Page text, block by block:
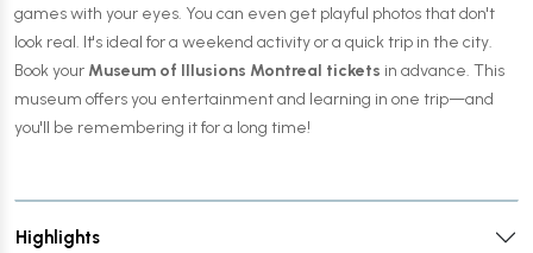
games with your eyes. You can even get playful photos that don't
look real. It's ideal for a weekend activity or a quick trip in the city.
Book your Museum of Illusions Montreal tickets in advance. This
museum offers you entertainment and learning in one trip—and
you'll be remembering it for a long time!
Highlights